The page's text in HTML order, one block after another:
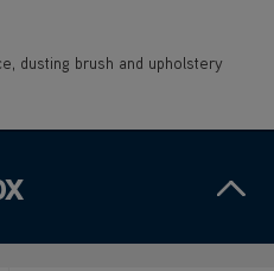
dusting brush and upholstery